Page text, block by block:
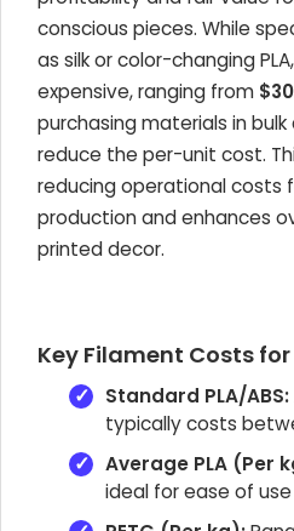
conscious pieces. While
as silk or color-changing
expensive, ranging from
purchasing materials in
reduce the per-unit cost.
reducing operational costs
production and enhances
printed decor.
Key Filament Costs
Standard PLA/ABS:
typically costs
Average PLA (Per
ideal for ease of